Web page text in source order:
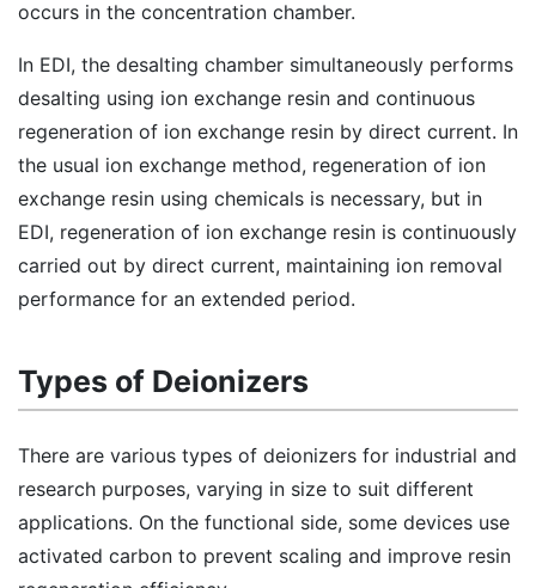
occurs in the concentration chamber.
In EDI, the desalting chamber simultaneously performs
desalting using ion exchange resin and continuous
regeneration of ion exchange resin by direct current. In
the usual ion exchange method, regeneration of ion
exchange resin using chemicals is necessary, but in
EDI, regeneration of ion exchange resin is continuously
carried out by direct current, maintaining ion removal
performance for an extended period.
Types of Deionizers
There are various types of deionizers for industrial and
research purposes, varying in size to suit different
applications. On the functional side, some devices use
activated carbon to prevent scaling and improve resin